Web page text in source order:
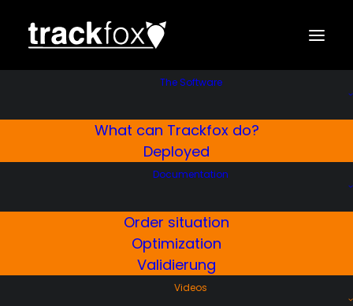
The Software
What can Trackfox do?
Deployed
Documentation
Order situation
Optimization
Validierung
Videos
Creating master dataTrackfox
Winter Service Software
Here’s how you can quickly and easily create
master data in Trackfox